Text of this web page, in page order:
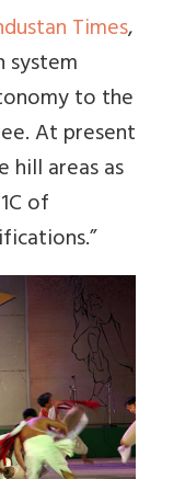
Times,
system
to the
At present
hill areas as
of
.”